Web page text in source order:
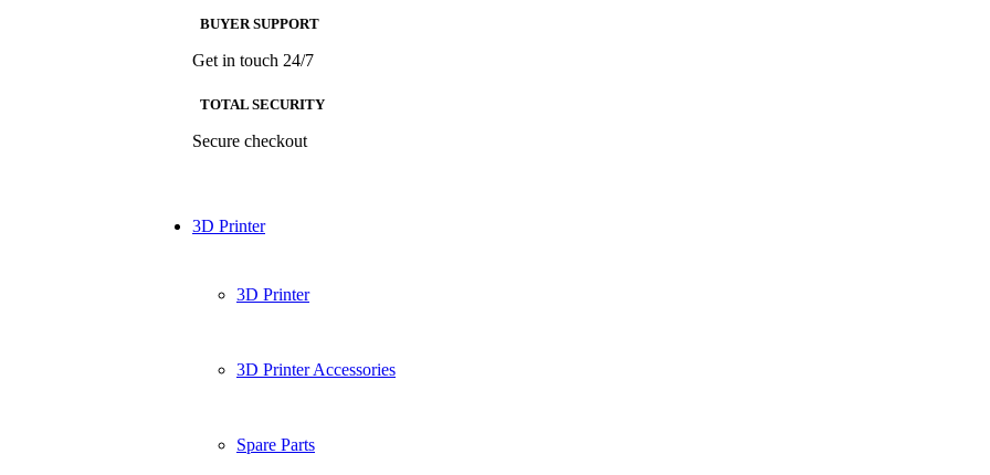
BUYER SUPPORT
Get in touch 24/7
TOTAL SECURITY
Secure checkout
3D Printer
3D Printer
3D Printer Accessories
Spare Parts